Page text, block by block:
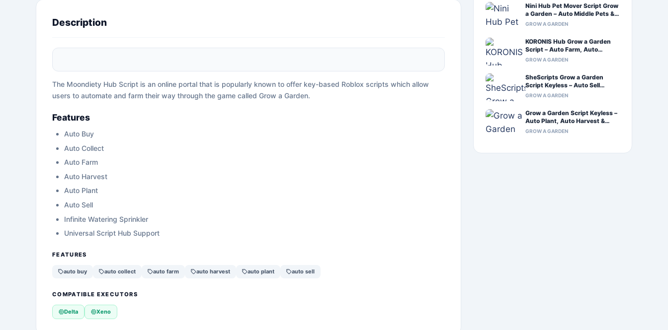
Description
The Moondiety Hub Script is an online portal that is popularly known to offer key-based Roblox scripts which allow
users to automate and farm their way through the game called Grow a Garden.
Features
Auto Buy
Auto Collect
Auto Farm
Auto Harvest
Auto Plant
Auto Sell
Infinite Watering Sprinkler
Universal Script Hub Support
FEATURES
auto buy auto collect auto farm auto harvest auto plant auto sell
COMPATIBLE EXECUTORS
Delta Xeno
Nini Hub Pet Mover Script Grow
a Garden – Auto Middle Pets &
Infinite Sprinkler
GROW A GARDEN
KORONIS Hub Grow a Garden
Script – Auto Farm, Auto
Harvest & Auto Plant
GROW A GARDEN
SheScripts Grow a Garden
Script Keyless – Auto Sell
Inventory & Xeno Support
GROW A GARDEN
Grow a Garden Script Keyless –
Auto Plant, Auto Harvest &
Auto Walk
GROW A GARDEN